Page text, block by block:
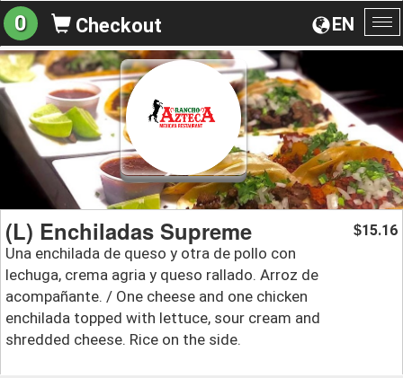
EN
0 Checkout
(L) Enchiladas Supreme
Una enchilada de queso y otra de pollo con
lechuga, crema agria y queso rallado. Arroz de
acompañante. / One cheese and one chicken
enchilada topped with lettuce, sour cream and
shredded cheese. Rice on the side.
$15.16